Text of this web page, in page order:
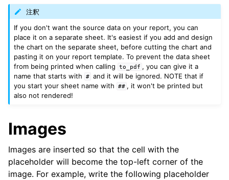
注釈
If you don't want the source data on your report, you can
place it on a separate sheet. It's easiest if you add and design
the chart on the separate sheet, before cutting the chart and
pasting it on your report template. To prevent the data sheet
from being printed when calling
to_pdf , you can give it a
name that starts with
# and it will be ignored. NOTE that if
you start your sheet name with
## , it won't be printed but
also not rendered!
Images
Images are inserted so that the cell with the
placeholder will become the top-left corner of the
image. For example, write the following placeholder